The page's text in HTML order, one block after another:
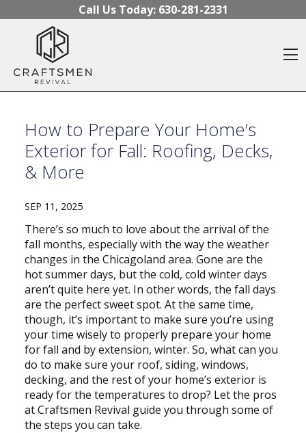
Call Us Today: 630-281-2331
How to Prepare Your Home’s
Exterior for Fall: Roofing, Decks,
& More
SEP 11, 2025
There’s so much to love about the arrival of the
fall months, especially with the way the weather
changes in the Chicagoland area. Gone are the
hot summer days, but the cold, cold winter days
aren’t quite here yet. In other words, the fall days
are the perfect sweet spot. At the same time,
though, it’s important to make sure you’re using
your time wisely to properly prepare your home
for fall and by extension, winter. So, what can you
do to make sure your roof, siding, windows,
decking, and the rest of your home’s exterior is
ready for the temperatures to drop? Let the pros
at Craftsmen Revival guide you through some of
the steps you can take.